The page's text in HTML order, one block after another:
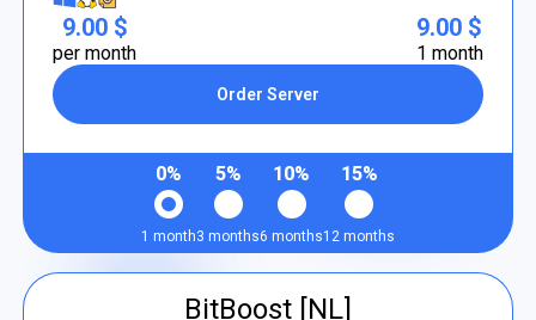
9.00 $
per month
Order Server
9.00 $
1 month
0%
1 month
5%
3 months
10%
6 months
15%
12 months
BitBoost [NL]